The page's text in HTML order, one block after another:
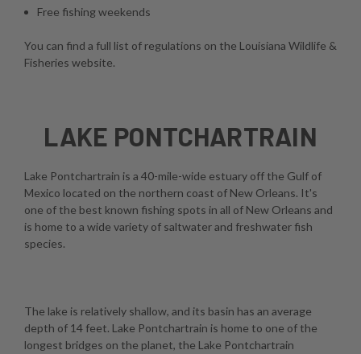
Free fishing weekends
You can find a full list of regulations on the Louisiana Wildlife &
Fisheries website.
LAKE PONTCHARTRAIN
Lake Pontchartrain is a 40-mile-wide estuary off the Gulf of
Mexico located on the northern coast of New Orleans. It's
one of the best known fishing spots in all of New Orleans and
is home to a wide variety of saltwater and freshwater fish
species.
The lake is relatively shallow, and its basin has an average
depth of 14 feet. Lake Pontchartrain is home to one of the
longest bridges on the planet, the Lake Pontchartrain